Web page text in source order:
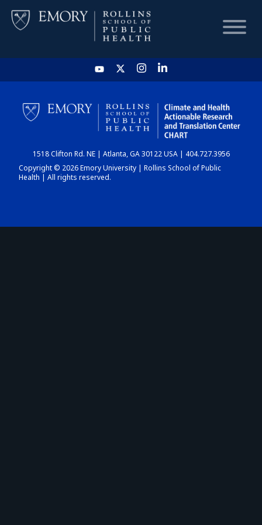
HOME
CHART
DASHBOARD
1518 Clifton Rd. NE | Atlanta, GA 30122 USA | 404.727.3956
Copyright © 2026 Emory University | Rollins School of Public
Health | All rights reserved.